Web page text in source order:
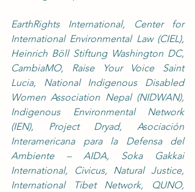
EarthRights International, Center for
International Environmental Law (CIEL),
Heinrich Böll Stiftung Washington DC,
CambiaMO, Raise Your Voice Saint
Lucia, National Indigenous Disabled
Women Association Nepal (NIDWAN),
Indigenous Environmental Network
(IEN), Project Dryad, Asociación
Interamericana para la Defensa del
Ambiente – AIDA, Soka Gakkai
International, Civicus, Natural Justice,
International Tibet Network, QUNO,